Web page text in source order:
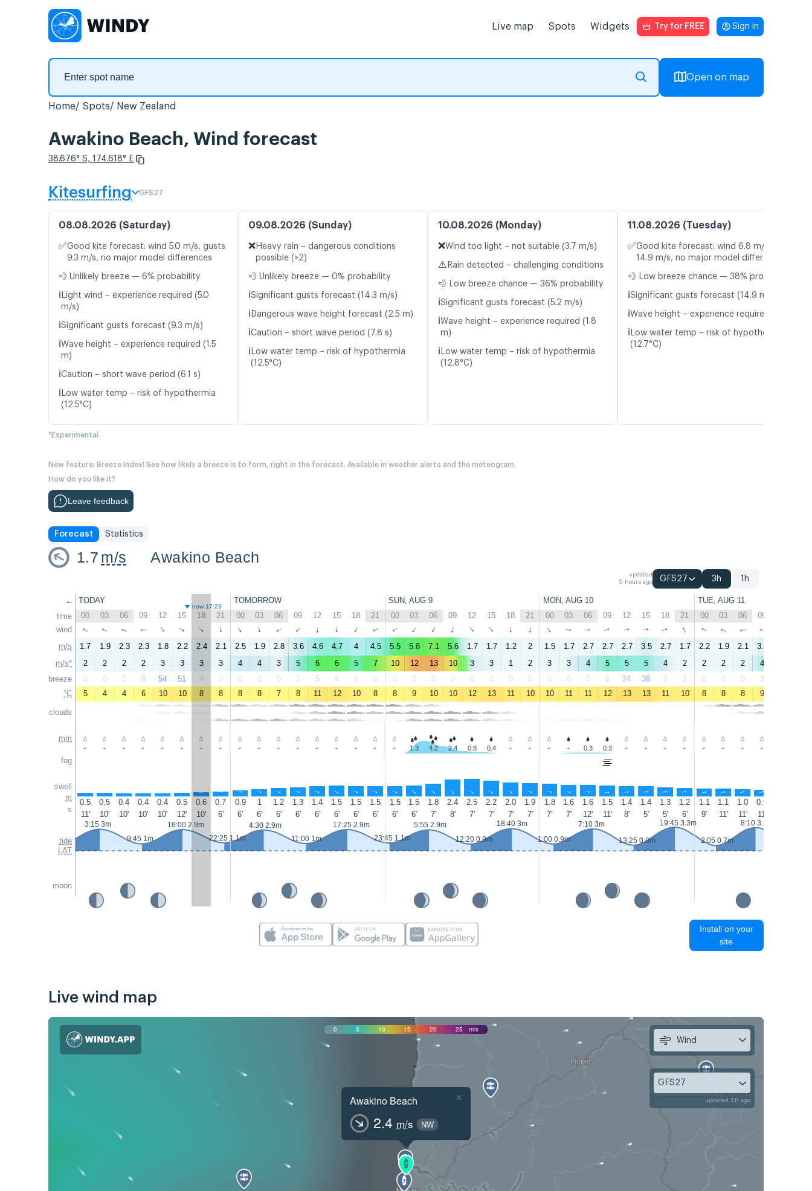
Live map Spots Widgets Try for FREE Sign in
Open on map
Home Spots New Zealand
Awakino Beach, Wind forecast
38.676° S, 174.618° E
Kitesurfing GFS27
08.08.2026 (Saturday)
✅Good kite forecast: wind 5.0 m/s, gusts
9.3 m/s, no major model differences
💨 Unlikely breeze — 6% probability
ℹ️ Light wind – experience required (5.0
m/s)
ℹ️Significant gusts forecast (9.3 m/s)
ℹ️Wave height – experience required (1.5
m)
ℹ️Caution – short wave period (6.1 s)
ℹ️ Low water temp – risk of hypothermia
(12.5°C)
09.08.2026 (Sunday)
❌ Heavy rain – dangerous conditions
possible (>2)
💨 Unlikely breeze — 0% probability
ℹ️Significant gusts forecast (14.3 m/s)
ℹ️ Dangerous wave height forecast (2.5 m)
ℹ️Caution – short wave period (7.8 s)
ℹ️ Low water temp – risk of hypothermia
(12.5°C)
10.08.2026 (Monday)
❌Wind too light – not suitable (3.7 m/s)
⚠️ Rain detected – challenging conditions
💨 Low breeze chance — 36% probability
ℹ️Significant gusts forecast (5.2 m/s)
ℹ️Wave height – experience required (1.8
m)
ℹ️ Low water temp – risk of hypothermia
(12.8°C)
11.08.2026 (Tuesday)
✅Good kite forecast: wind 6.8 m/s, gusts
14.9 m/s, no major model differences
💨 Low breeze chance — 38% probability
ℹ️Significant gusts forecast (14.9 m/s)
ℹ️Wave height – experience required (1.1 m)
ℹ️ Low water temp – risk of hypothermia
(12.7°C)
*Experimental
New feature: Breeze Index! See how likely a breeze is to form, right in the forecast. Available in weather alerts and the meteogram.
How do you like it?
Leave feedback
Forecast Statistics
1.7 m/s Awakino Beach
updated
5 hours ago
GFS27 3h 1h
←
time
wind
m/s
m/s*
breeze
°C
clouds
mm
fog
swell
m
s
tide
LAT
moon
TODAY TOMORROW SUN, AUG 9 MON, AUG 10 TUE, AUG 11
now 17:23
00 03 06 09 12 15 18 21 00 03 06 09 12 15 18 21 00 03 06 09 12 15 18 21 00 03 06 09 12 15 18 21 00 03 06 09
↑ ↑ ↑ ↑ ↑ ↑ ↑ ↑ ↑ ↑ ↑ ↑ ↑ ↑ ↑ ↑ ↑ ↑ ↑ ↑ ↑ ↑ ↑ ↑ ↑ ↑ ↑ ↑ ↑ ↑ ↑ ↑ ↑ ↑ ↑ ↑
1.7 1.9 2.3 2.3 1.8 2.2 2.4 2.1 2.5 1.9 2.8 3.6 4.6 4.7 4 4.5 5.5 5.8 7.1 5.6 1.7 1.7 1.2 2 1.5 1.7 2.7 2.7 2.7 3.5 2.7 1.7 2.2 1.9 2.1 3.3
2
2 2 2 3 3 3 3 4 4 3 5 6 6 5 7 10 12 13 10 3 3 1 2 3 3 4 5 5 5 4 2 2 2 2 4
0
0 0 8 54 51 4 0 0 0 0 1 5 4 1 0 0 0 0 0 0 0 0 0 0 0 0 2 24 38 2 2 0 0 0 3
5
4 4 6 10 10 8 8 8 8 7 8 11 12 10 8 8 9 10 10 12 13 11 10 10 11 11 12 13 13 11 10 8 8 8 9
- - - - - - - - - - - - - - - - - 1.3 4.2 2.4 0.8 0.4 - - - - 0.3 0.3 - - - - - - - -
↑ ↑ ↑ ↑ ↑ ↑ ↑ ↑ ↑ ↑ ↑ ↑ ↑ ↑ ↑ ↑ ↑ ↑ ↑ ↑ ↑ ↑ ↑ ↑ ↑ ↑ ↑ ↑ ↑ ↑ ↑ ↑ ↑ ↑ ↑ ↑
0.5 0.5 0.4 0.4 0.4 0.5 0.6 0.7 0.9 1 1.2 1.3 1.4 1.5 1.5 1.5 1.5 1.5 1.8 2.4 2.5 2.2 2.0 1.9 1.8 1.6 1.6 1.5 1.4 1.4 1.3 1.2 1.1 1.1 1.0 0.9
11'
10' 10' 10' 10' 12' 10' 6' 6' 6' 6' 6' 6' 6' 6' 6' 6' 6' 7' 8' 7' 7' 7' 7' 7' 7' 12' 11' 8' 5' 5' 6' 9' 11' 11' 11'
3:15 3m
9:45 1m
16:00 2.9m
22:25 1.1m
4:30 2.9m
11:00 1m
17:25 2.9m
23:45 1.1m
5:55 2.9m
12:20 0.9m
18:40 3m
1:00 0.9m
7:10 3m
13:25 0.8m
19:45 3.3m
2:05 0.7m
8:10 3.2m
Install on your
site
Live wind map
0 5 10 15 20 25 m/s
Awakino Beach
2.4 m/s NW
×
Wind
GFS27
updated 5h ago